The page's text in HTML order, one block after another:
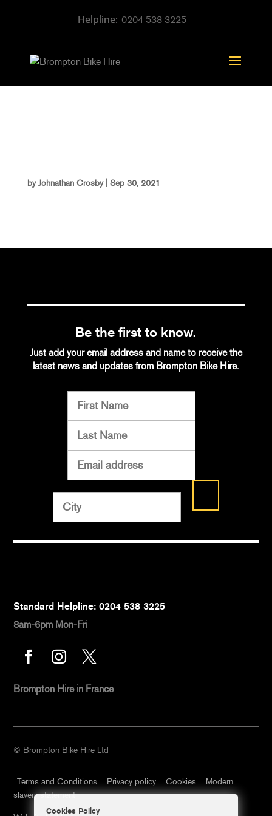
0204 538 3225
byJohnathan Crosby| Sep 30, 2021
Be the first to know.
Just add your email address and name to receive the
latest news and updates from Brompton Bike Hire.
Standard Helpline: 0204 538 3225
8am-6pm Mon-Fri
  
Brompton Hirein France
© Brompton Bike Hire Ltd
Terms and Conditions Privacy policy Cookies
Modern
slavery statement
Cookies Policy